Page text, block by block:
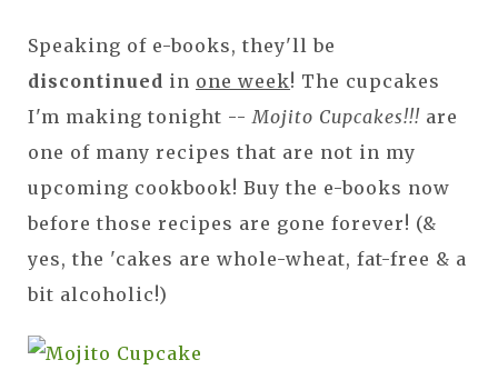
Speaking of e-books, they'll be
discontinued in one week! The cupcakes
I'm making tonight -- Mojito Cupcakes!!! are
one of many recipes that are not in my
upcoming cookbook! Buy the e-books now
before those recipes are gone forever! (&
yes, the 'cakes are whole-wheat, fat-free & a
bit alcoholic!)